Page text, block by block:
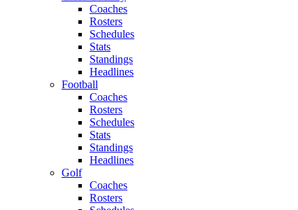
Coaches
Rosters
Schedules
Stats
Standings
Headlines
Football
Coaches
Rosters
Schedules
Stats
Standings
Headlines
Golf
Coaches
Rosters